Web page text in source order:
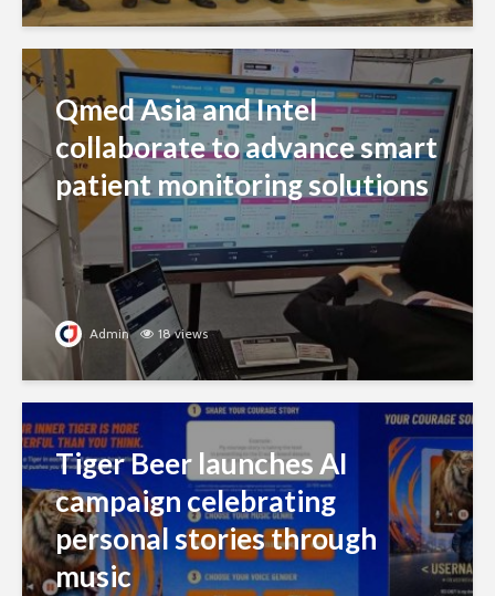
Qmed Asia and Intel
collaborate to advance smart
patient monitoring solutions
Admin 18 views
Tiger Beer launches AI
campaign celebrating
personal stories through
music